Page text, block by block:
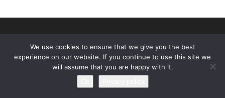
We use cookies to ensure that we give you the best
experience on our website. If you continue to use this site we
will assume that you are happy with it.